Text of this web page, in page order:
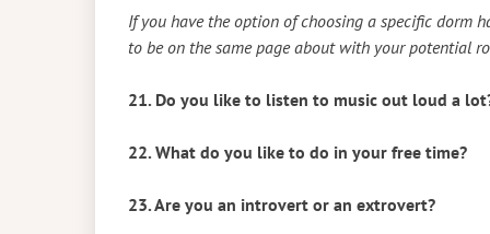
If you have the option of choosing a specific dorm
to be on the same page about with your potential
21. Do you like to listen to music out loud a
22. What do you like to do in your free time?
23. Are you an introvert or an extrovert?